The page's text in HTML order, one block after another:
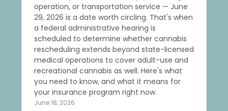
operation, or transportation service — June
29, 2026 is a date worth circling. That's when
a federal administrative hearing is
scheduled to determine whether cannabis
rescheduling extends beyond state-licensed
medical operations to cover adult-use and
recreational cannabis as well. Here's what
you need to know, and what it means for
your insurance program right now.
June 18, 2026